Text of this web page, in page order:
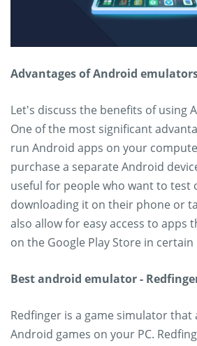
Advantages of Android
Let's discuss the benefits of using
One of the most significant
run Android apps on your
purchase a separate Android
useful for people who want to test
downloading it on their phone or
also allow for easy access to apps
on the Google Play Store in certain
Best android emulator -
Redfinger is a game simulator
Android games on your PC.